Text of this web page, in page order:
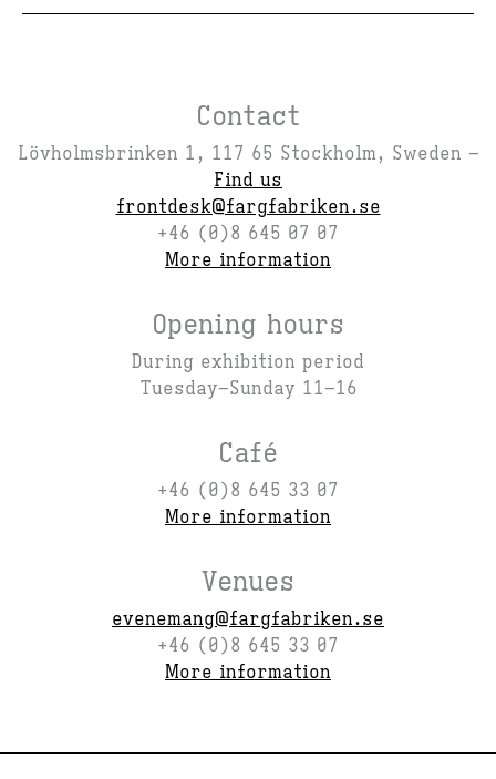
Contact
Lövholmsbrinken 1, 117 65 Stockholm, Sweden –
Find us
frontdesk@fargfabriken.se
+46 (0)8 645 07 07
More information
Opening hours
During exhibition period
Tuesday–Sunday 11–16
Café
+46 (0)8 645 33 07
More information
Venues
evenemang@fargfabriken.se
+46 (0)8 645 33 07
More information